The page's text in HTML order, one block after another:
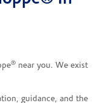
® near you. We exist
guidance, and the